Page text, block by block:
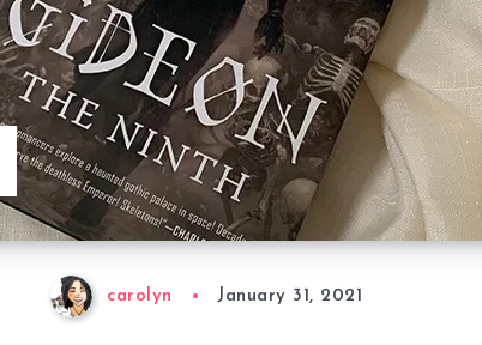
carolyn January 31, 2021